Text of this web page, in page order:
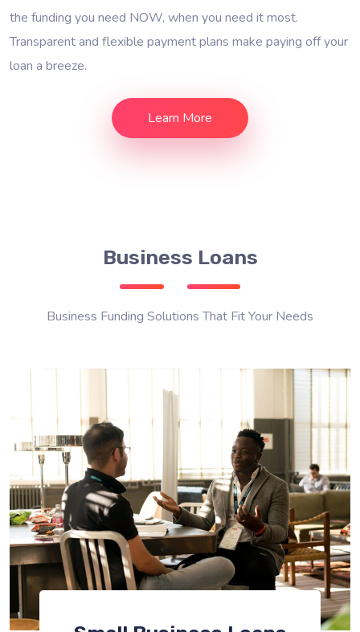
the funding you need NOW, when you need it most.
Transparent and flexible payment plans make paying off your
loan a breeze.
Learn More
Business Loans
Business Funding Solutions That Fit Your Needs